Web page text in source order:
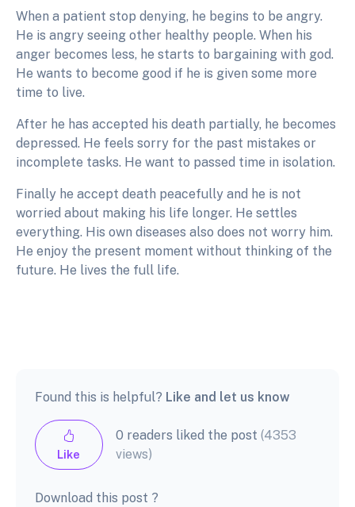
When a patient stop denying, he begins to be angry.
He is angry seeing other healthy people. When his
anger becomes less, he starts to bargaining with god.
He wants to become good if he is given some more
time to live.
After he has accepted his death partially, he becomes
depressed. He feels sorry for the past mistakes or
incomplete tasks. He want to passed time in isolation.
Finally he accept death peacefully and he is not
worried about making his life longer. He settles
everything. His own diseases also does not worry him.
He enjoy the present moment without thinking of the
future. He lives the full life.
Found this is helpful? Like and let us know
Like
0 readers liked the post (4353
views)
Download this post ?